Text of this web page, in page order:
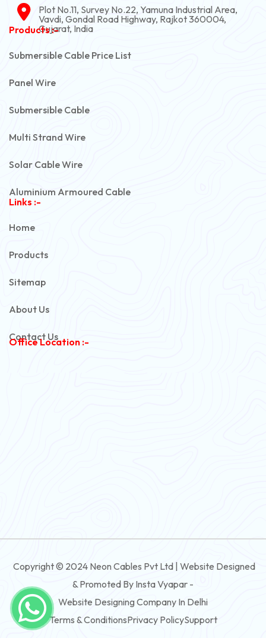
Plot No.11, Survey No.22, Yamuna Industrial Area,
Vavdi, Gondal Road Highway, Rajkot 360004,
Gujarat, India
Products :-
Submersible Cable Price List
Panel Wire
Submersible Cable
Multi Strand Wire
Solar Cable Wire
Aluminium Armoured Cable
3 And 4 Core Rubber Submersible Flat Cable
3 And 4 Core XLPE Submersible Flat Cable
3 And 4 Core PVC Submersible Round Cable
Links :-
Home
Products
Sitemap
About Us
Contact Us
Office Location :-
Copyright © 2024 Neon Cables Pvt Ltd | Website Designed
& Promoted By Insta Vyapar -
Website Designing Company In Delhi
Terms & ConditionsPrivacy PolicySupport